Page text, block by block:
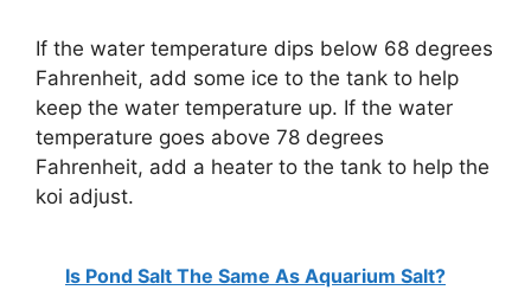
If the water temperature dips below 68 degrees
Fahrenheit, add some ice to the tank to help
keep the water temperature up. If the water
temperature goes above 78 degrees
Fahrenheit, add a heater to the tank to help the
koi adjust.
Is Pond Salt The Same As Aquarium Salt?